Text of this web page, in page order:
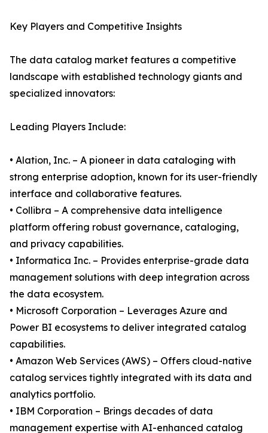
Key Players and Competitive Insights
The data catalog market features a competitive
landscape with established technology giants and
specialized innovators:
Leading Players Include:
• Alation, Inc. – A pioneer in data cataloging with
strong enterprise adoption, known for its user-friendly
interface and collaborative features.
• Collibra – A comprehensive data intelligence
platform offering robust governance, cataloging,
and privacy capabilities.
• Informatica Inc. – Provides enterprise-grade data
management solutions with deep integration across
the data ecosystem.
• Microsoft Corporation – Leverages Azure and
Power BI ecosystems to deliver integrated catalog
capabilities.
• Amazon Web Services (AWS) – Offers cloud-native
catalog services tightly integrated with its data and
analytics portfolio.
• IBM Corporation – Brings decades of data
management expertise with AI-enhanced catalog